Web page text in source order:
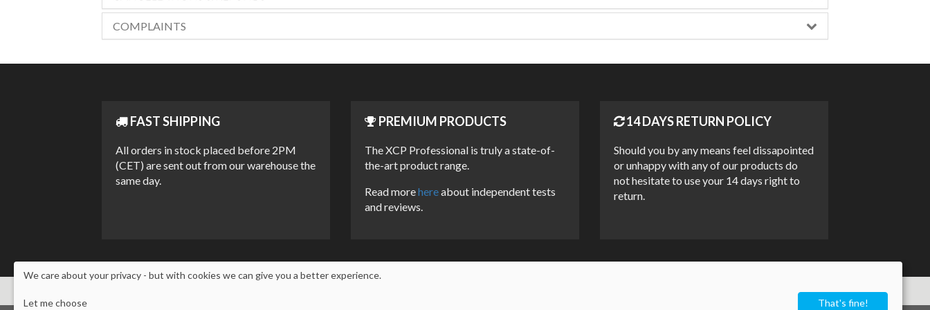
COMPLAINTS
FAST SHIPPING
All orders in stock placed before 2PM
(CET) are sent out from our warehouse the
same day.
PREMIUM PRODUCTS
The XCP Professional is truly a state-of-
the-art product range.
Read morehereabout independent tests
and reviews.
14 DAYS RETURN POLICY
Should you by any means feel dissapointed
or unhappy with any of our products do
not hesitate to use your 14 days right to
return.
We care about your privacy - but with cookies we can give you a better experience.
Let me choose That's fine!